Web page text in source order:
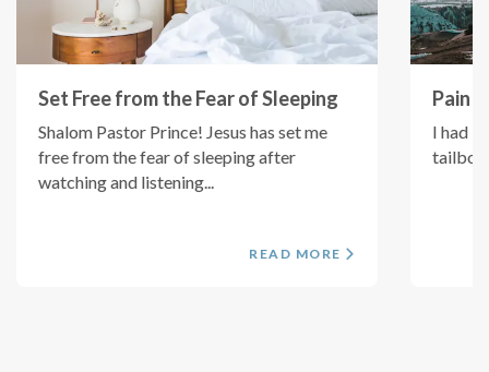
Set Free from the Fear of Sleeping
Shalom Pastor Prince! Jesus has set me
free from the fear of sleeping after
watching and listening...
READ MORE
Pain
I had